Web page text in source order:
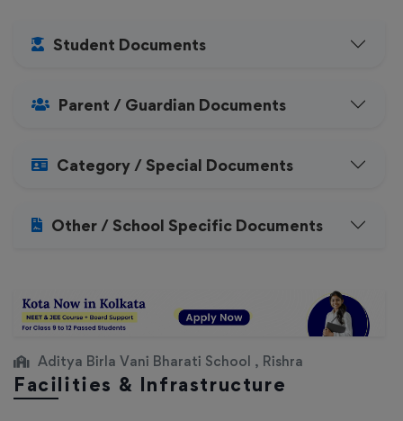
Student Documents
Parent / Guardian Documents
Category / Special Documents
Other / School Specific Documents
Aditya Birla Vani Bharati School , Rishra
Facilities & Infrastructure